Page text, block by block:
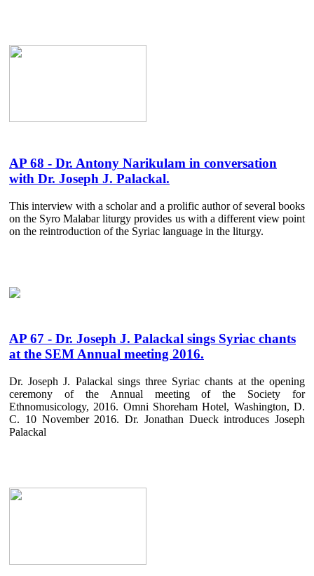
AP 68 - Dr. Antony Narikulam in conversation
with Dr. Joseph J. Palackal.
This interview with a scholar and a prolific author of several books
on the Syro Malabar liturgy provides us with a different view point
on the reintroduction of the Syriac language in the liturgy.
AP 67 - Dr. Joseph J. Palackal sings Syriac chants
at the SEM Annual meeting 2016.
Dr. Joseph J. Palackal sings three Syriac chants at the opening
ceremony of the Annual meeting of the Society for
Ethnomusicology, 2016. Omni Shoreham Hotel, Washington, D.
C. 10 November 2016. Dr. Jonathan Dueck introduces Joseph
Palackal